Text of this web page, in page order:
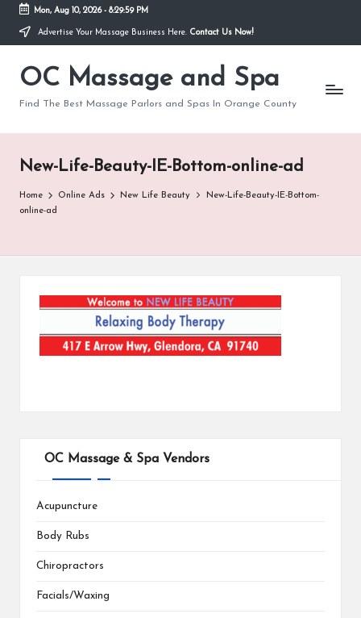
Skip
content
Mon, Aug 10, 2026- 8:29:59 PM
Advertise Your Massage Business Here. Contact Us Now!
OC Massage and Spa
Find The Best Massage Parlors and Spas In Orange County
New-Life-Beauty-IE-Bottom-online-ad
Home Online Ads New Life Beauty
New-Life-Beauty-IE-Bottom-
online-ad
OC Massage & Spa Vendors
Acupuncture
Body Rubs
Chiropractors
Facials/Waxing